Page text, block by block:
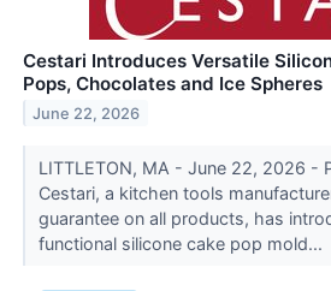
Cestari Introduces Versatile
Pops, Chocolates and Ice Spheres
June 22, 2026
LITTLETON, MA - June 22, 2026 -
Cestari, a kitchen tools
guarantee on all products, has
functional silicone cake pop mold...